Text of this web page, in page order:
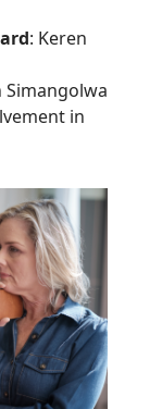
: Keren
Simangolwa
in